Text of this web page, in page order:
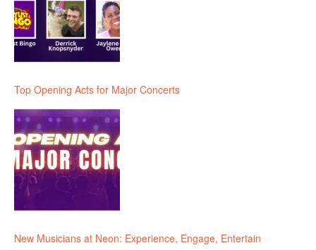
Top Opening Acts for Major Concerts
New Musicians at Neon: Experience, Engage, Entertain